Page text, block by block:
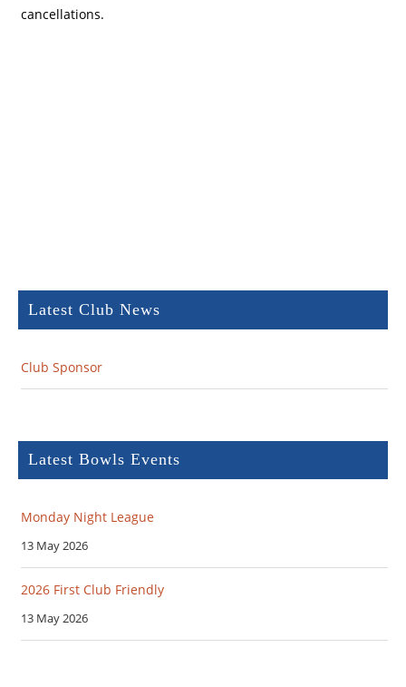
cancellations.
Latest Club News
Club Sponsor
Latest Bowls Events
Monday Night League
13 May 2026
2026 First Club Friendly
13 May 2026